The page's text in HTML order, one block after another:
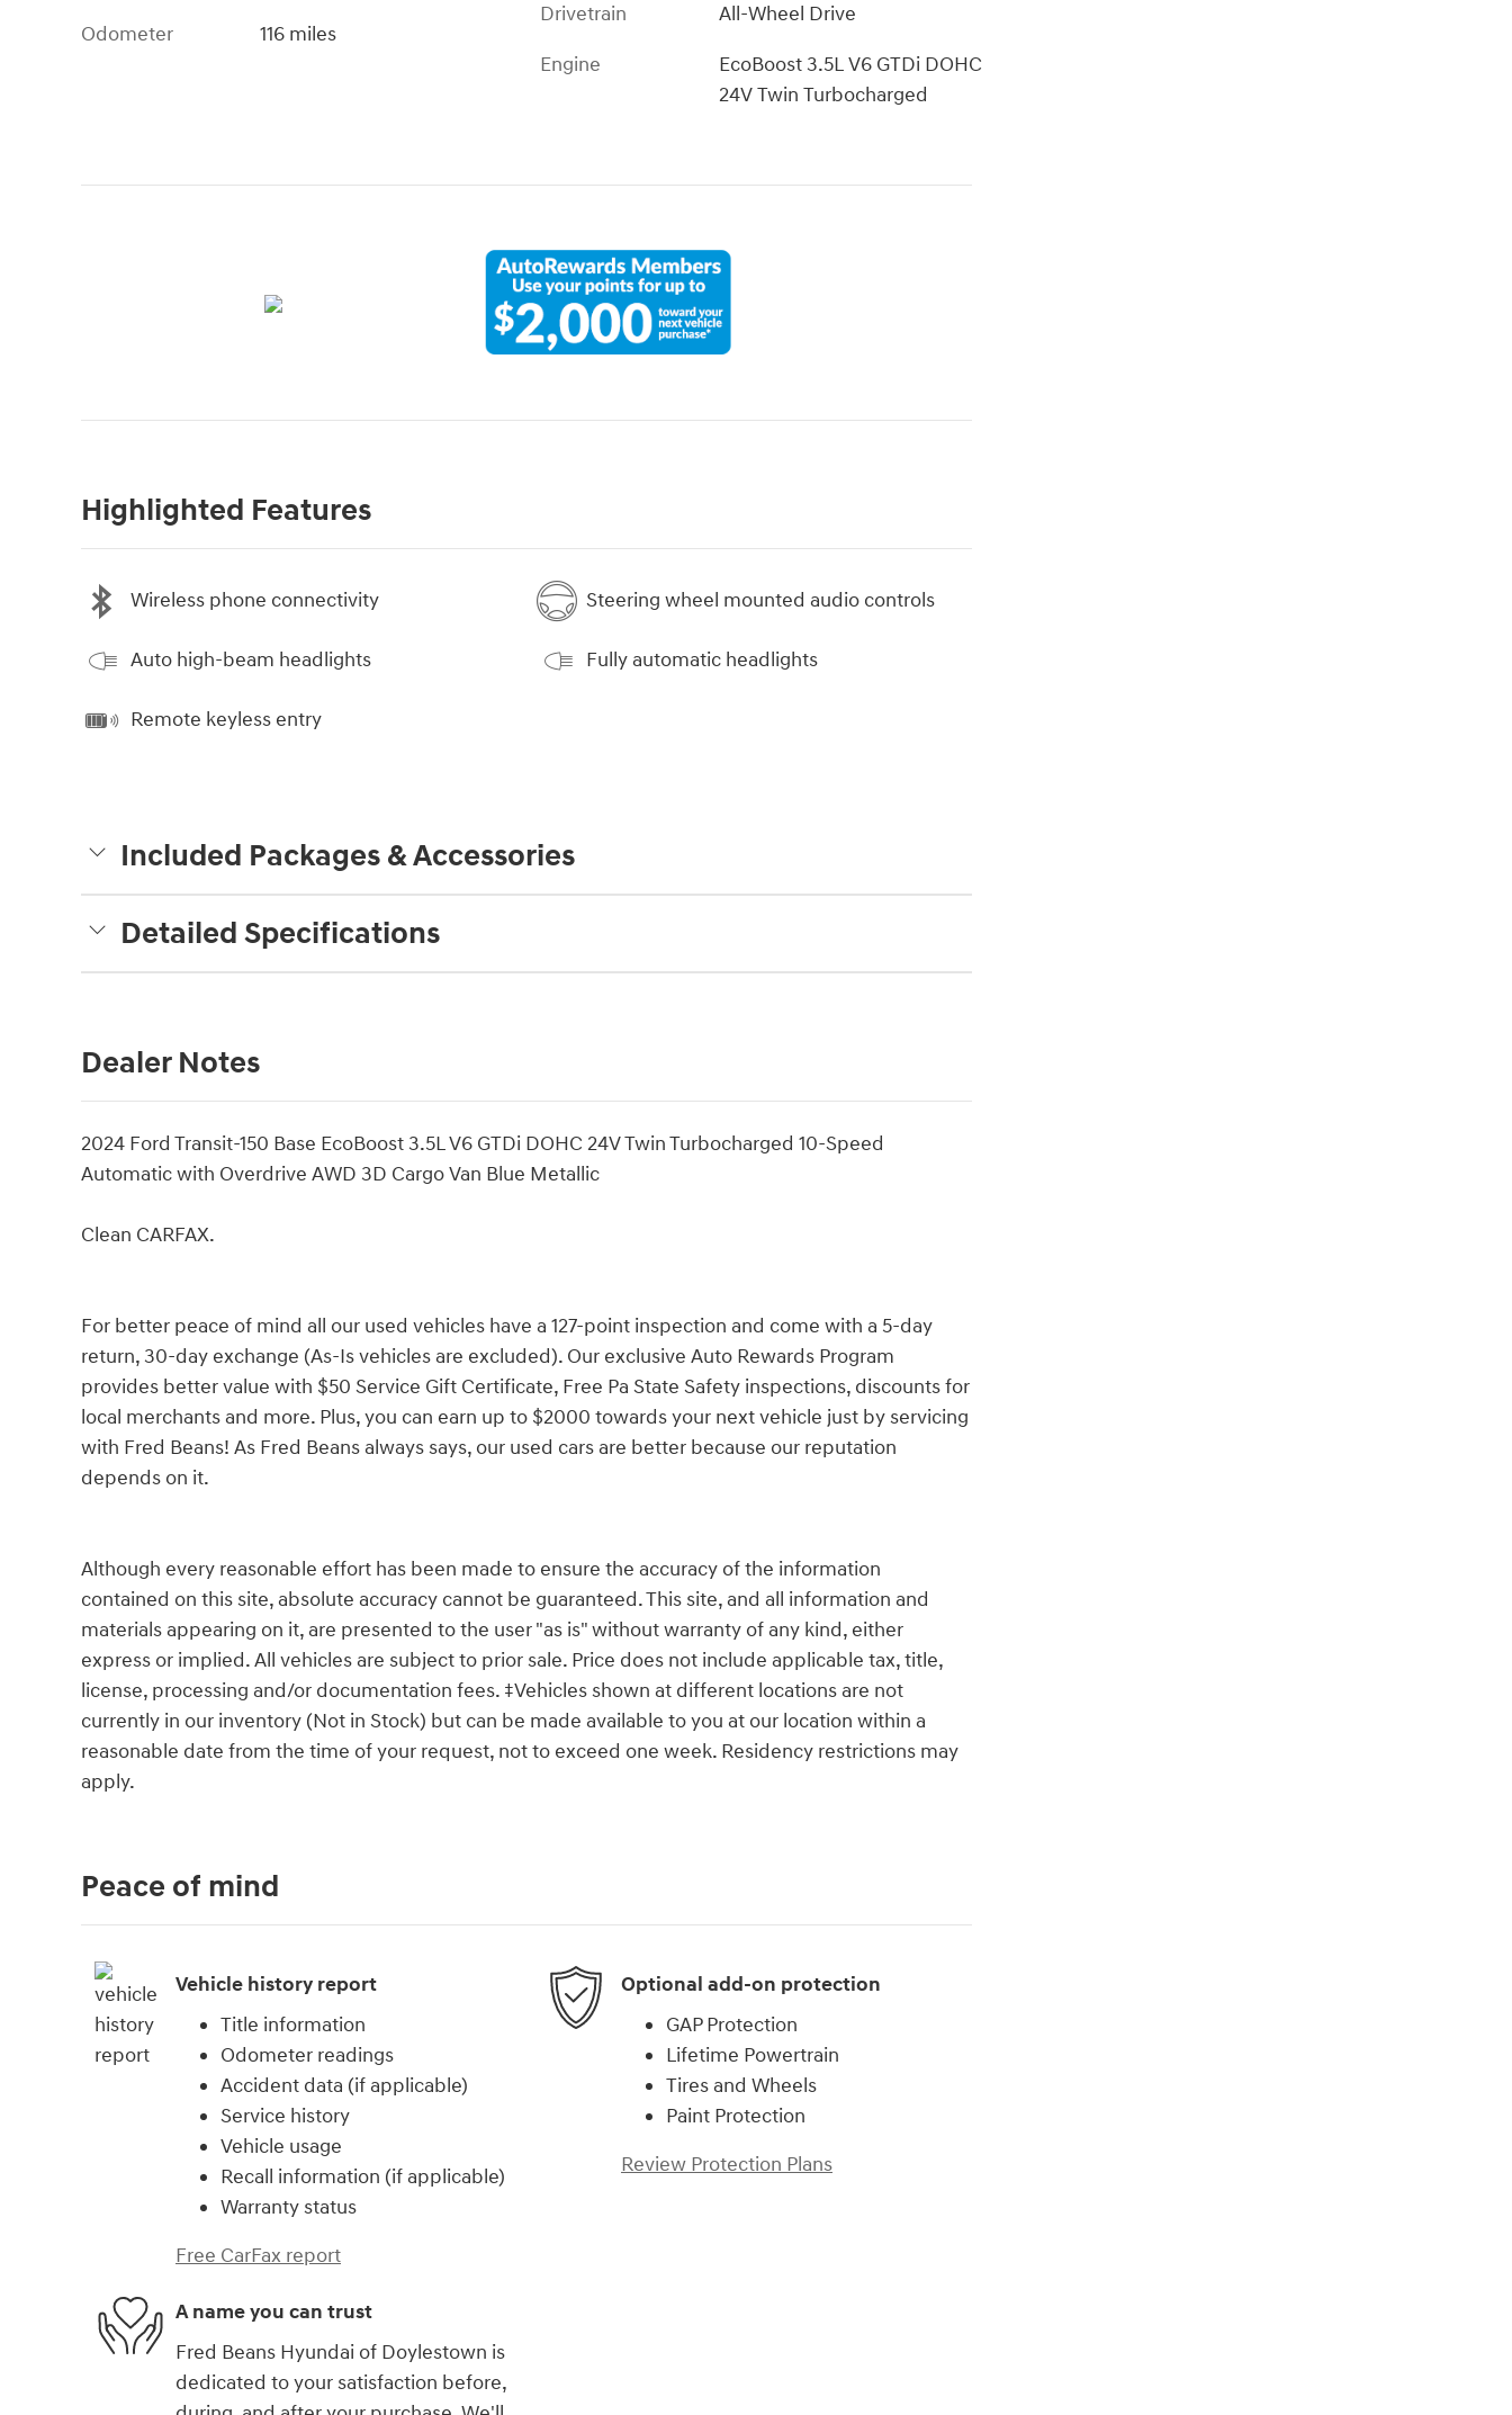
Odometer
116 miles
Drivetrain
All-Wheel Drive
Engine
EcoBoost 3.5L V6 GTDi DOHC
24V Twin Turbocharged
Highlighted Features
Wireless phone connectivity
Auto high-beam headlights
Remote keyless entry
Steering wheel mounted audio controls
Fully automatic headlights
Included Packages & Accessories
Detailed Specifications
Dealer Notes
2024 Ford Transit-150 Base EcoBoost 3.5L V6 GTDi DOHC 24V Twin Turbocharged 10-Speed
Automatic with Overdrive AWD 3D Cargo Van Blue Metallic
Clean CARFAX.
For better peace of mind all our used vehicles have a 127-point inspection and come with a 5-day
return, 30-day exchange (As-Is vehicles are excluded). Our exclusive Auto Rewards Program
provides better value with $50 Service Gift Certificate, Free Pa State Safety inspections, discounts for
local merchants and more. Plus, you can earn up to $2000 towards your next vehicle just by servicing
with Fred Beans! As Fred Beans always says, our used cars are better because our reputation
depends on it.
Although every reasonable effort has been made to ensure the accuracy of the information
contained on this site, absolute accuracy cannot be guaranteed. This site, and all information and
materials appearing on it, are presented to the user "as is" without warranty of any kind, either
express or implied. All vehicles are subject to prior sale. Price does not include applicable tax, title,
license, processing and/or documentation fees. ‡Vehicles shown at different locations are not
currently in our inventory (Not in Stock) but can be made available to you at our location within a
reasonable date from the time of your request, not to exceed one week. Residency restrictions may
apply.
Peace of mind
Vehicle history report
Title information
Odometer readings
Accident data (if applicable)
Service history
Vehicle usage
Recall information (if applicable)
Warranty status
Free CarFax report
Optional add-on protection
GAP Protection
Lifetime Powertrain
Tires and Wheels
Paint Protection
Review Protection Plans
A name you can trust
Fred Beans Hyundai of Doylestown is
dedicated to your satisfaction before,